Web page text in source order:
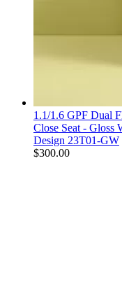
1.1/1.6 GPF Dual
Close Seat - Gloss
Design 23T01-GW
$300.00